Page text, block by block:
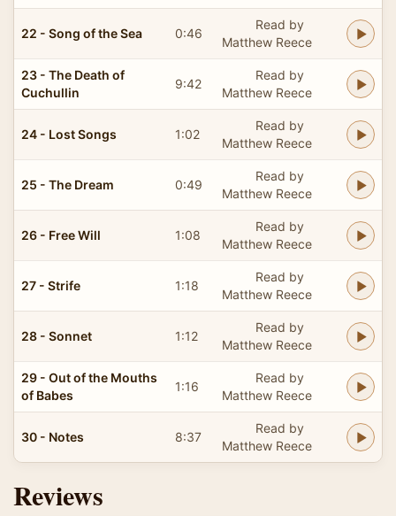
22 - Song of the Sea 0:46
Read by
Matthew Reece
23 - The Death of
Cuchullin
9:42
Read by
Matthew Reece
24 - Lost Songs 1:02
Read by
Matthew Reece
25 - The Dream 0:49
Read by
Matthew Reece
26 - Free Will 1:08
Read by
Matthew Reece
27 - Strife 1:18
Read by
Matthew Reece
28 - Sonnet 1:12
Read by
Matthew Reece
29 - Out of the Mouths
of Babes
1:16
Read by
Matthew Reece
30 - Notes 8:37
Read by
Matthew Reece
Reviews